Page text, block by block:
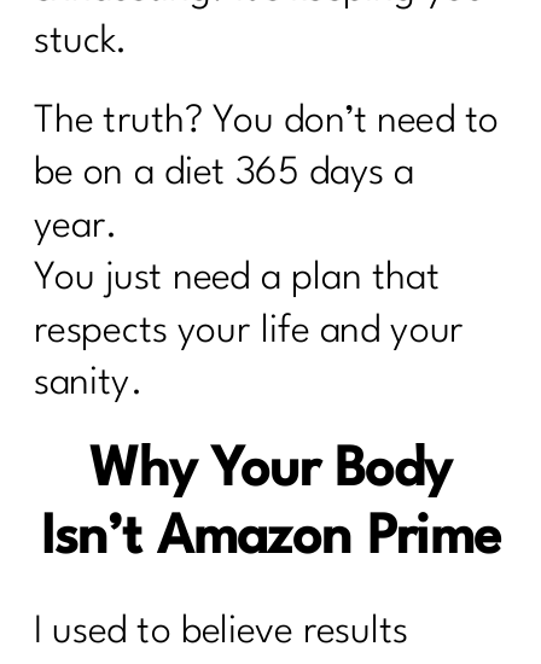
stuck.
The truth? You don’t need to
be on a diet 365 days a
year.
You just need a plan that
respects your life and your
sanity.
Why Your Body
Isn’t Amazon Prime
I used to believe results